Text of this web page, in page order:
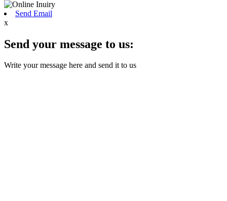
Send Email
x
Send your message to us:
Write your message here and send it to us